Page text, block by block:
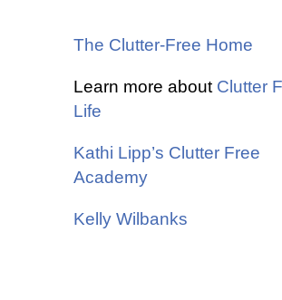
The Clutter-Free Home
Learn more about Clutter
Life
Kathi Lipp’s Clutter Free
Academy
Kelly Wilbanks